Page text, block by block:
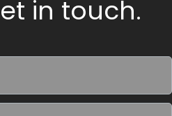
in touch.